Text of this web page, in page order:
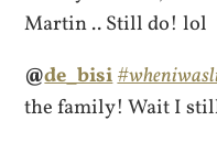
Martin .. Still do! lol
@de_bisi
the family! Wait I